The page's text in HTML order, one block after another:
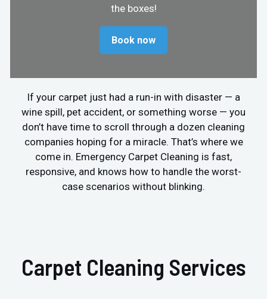
the boxes!
Book now
If your carpet just had a run-in with disaster — a
wine spill, pet accident, or something worse — you
don’t have time to scroll through a dozen cleaning
companies hoping for a miracle. That’s where we
come in. Emergency Carpet Cleaning is fast,
responsive, and knows how to handle the worst-
case scenarios without blinking.
Carpet Cleaning Services